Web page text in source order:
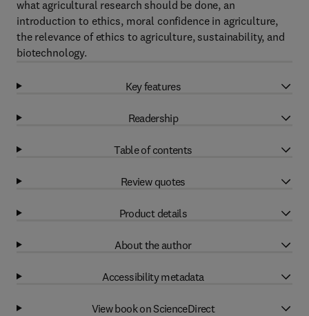
what agricultural research should be done, an
introduction to ethics, moral confidence in agriculture,
the relevance of ethics to agriculture, sustainability, and
biotechnology.
Key features
Readership
Table of contents
Review quotes
Product details
About the author
Accessibility metadata
View book on ScienceDirect